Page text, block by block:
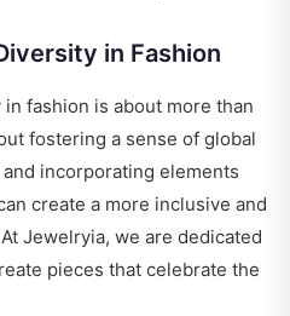
in Fashion
fashion is about more than
fostering a sense of global
incorporating elements
create a more inclusive and
Jewelryia, we are dedicated
pieces that celebrate the